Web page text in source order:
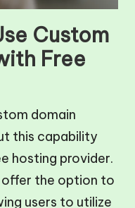
Custom
Free
domain
this capability
hosting provider.
offer the option to
users to utilize